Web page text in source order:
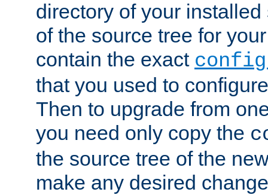
directory of your
of the source tree for
contain the exact
that you used to
Then to upgrade from
you need only copy the
the source tree of the
make any desired